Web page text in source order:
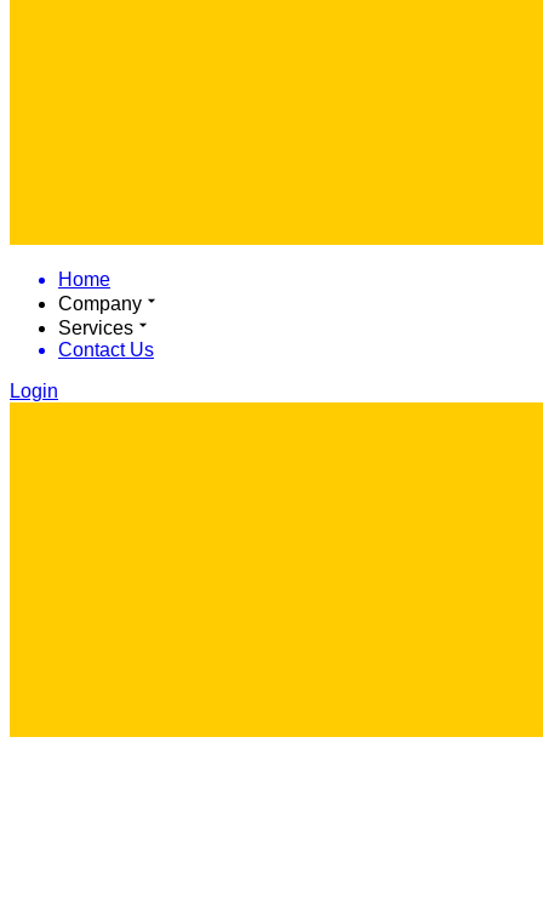
Home
Company
Services
Contact Us
Login